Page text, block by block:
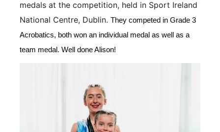
medals at the competition, held in Sport Ireland
National Centre, Dublin. They competed in Grade 3
Acrobatics, both won an individual medal as well as a
team medal. Well done Alison!